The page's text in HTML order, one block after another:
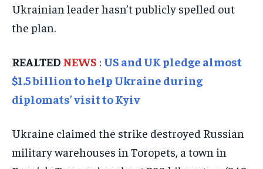
EVENTS
IMPORTANT LINKS
TRENDING TOPIC
TECHNOLOGY
EVENTS
IMPORTANT LINKS
TRENDING TOPIC
TECHNOLOGY
EVENTS
IMPORTANT LINKS
TRENDING TOPIC
Ukrainian leader hasn’t publicly spelled out
the plan.
REALTED NEWS : US and UK pledge almost
$1.5 billion to help Ukraine during
diplomats’ visit to Kyiv
Ukraine claimed the strike destroyed Russian
military warehouses in Toropets, a town in